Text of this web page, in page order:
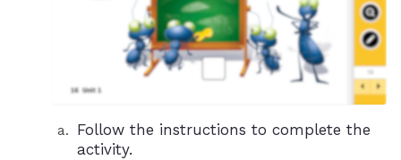
Follow the instructions to complete the
activity.